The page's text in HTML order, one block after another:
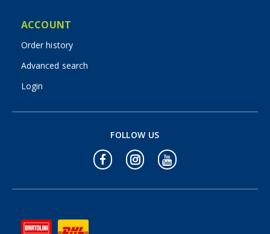
ACCOUNT
Order history
Advanced search
Login
FOLLOW US